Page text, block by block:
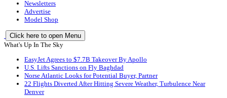
Newsletters
Advertise
Model Shop
Click here to open Menu
What's Up In The Sky
EasyJet Agrees to $7.7B Takeover By Apollo
U.S. Lifts Sanctions on Fly Baghdad
Norse Atlantic Looks for Potential Buyer, Partner
22 Flights Diverted After Hitting Severe Weather, Turbulence Near
Denver